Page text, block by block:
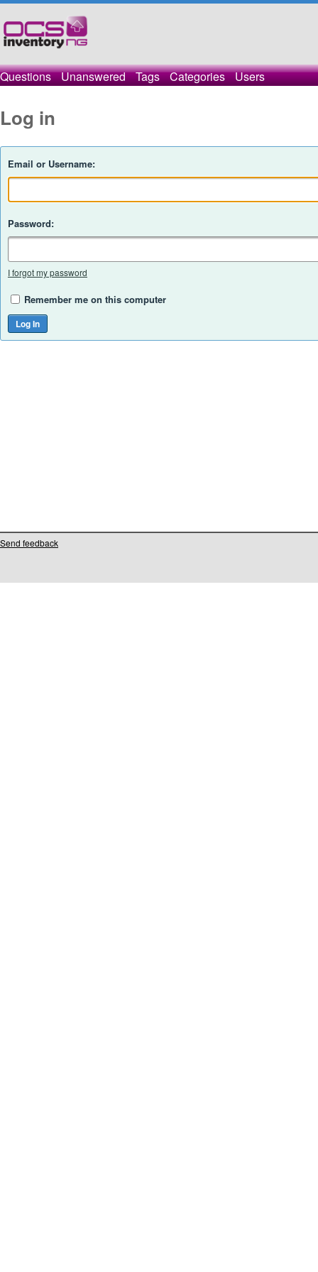
Questions Unanswered Tags Categories Users
Log in
Email or Username:
Password:
I forgot my password
Remember me on this computer
Send feedback